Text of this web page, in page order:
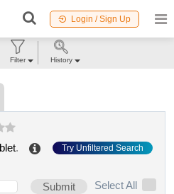
Login / Sign Up
. Try Unfiltered Search
Submit
Select All
Filter History